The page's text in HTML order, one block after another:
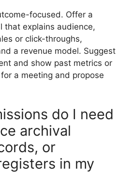
focused. Offer a
that explains audience,
or click-throughs,
a revenue model. Suggest
and show past metrics or
a meeting and propose
do I need
archival
or
in my